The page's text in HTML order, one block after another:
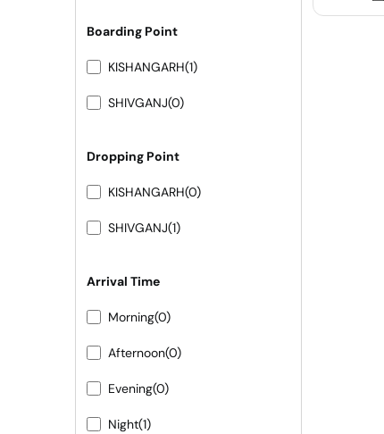
Boarding Point
KISHANGARH(1)
SHIVGANJ(0)
Dropping Point
KISHANGARH(0)
SHIVGANJ(1)
Arrival Time
Morning(0)
Afternoon(0)
Evening(0)
Night(1)